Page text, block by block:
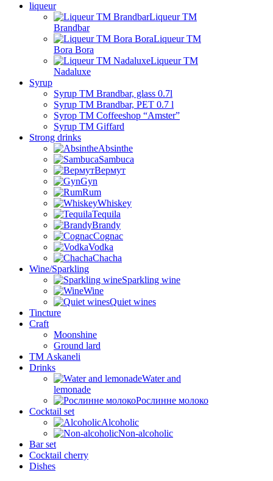
liqueur
Liqueur TM
Brandbar
Liqueur TM
Bora Bora
Liqueur TM
Nadaluxe
Syrup
Syrup TM Brandbar, glass 0.7l
Syrup TM Brandbar, PET 0.7 l
Syrop TM Coffeeshop “Amster”
Syrup TM Giffard
Strong drinks
Absinthe
Sambuca
Вермут
Gyn
Rum
Whiskey
Tequila
Brandy
Cognac
Vodka
Chacha
Wine/Sparkling
Sparkling wine
Wine
Quiet wines
Tincture
Craft
Moonshine
Ground lard
ТМ Askaneli
Drinks
Water and
lemonade
Рослинне молоко
Cocktail set
Alcoholic
Non-alcoholic
Bar set
Cocktail cherry
Dishes